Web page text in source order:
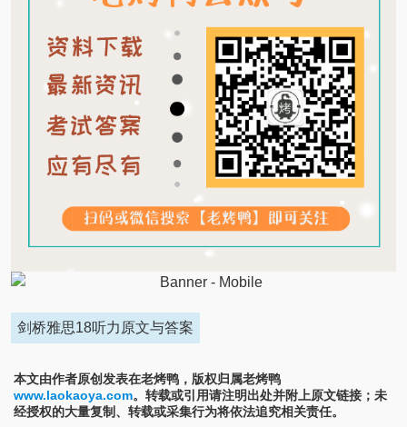
剑桥雅思18听力原文与答案
本文由作者原创发表在老烤鸭，版权归属老烤鸭
www.laokaoya.com。转载或引用请注明出处并附上原文链接；未
经授权的大量复制、转载或采集行为将依法追究相关责任。